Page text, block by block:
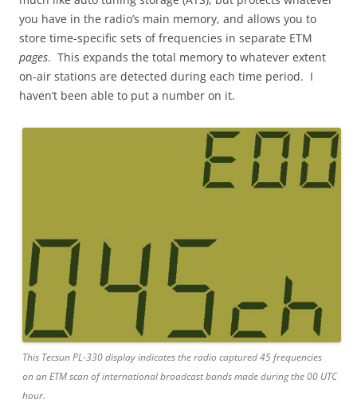
you have in the radio’s main memory, and allows you to
store time-specific sets of frequencies in separate ETM
pages. This expands the total memory to whatever extent
on-air stations are detected during each time period. I
haven’t been able to put a number on it.
This Tecsun PL-330 display indicates the radio captured 45 frequencies
on an ETM scan of international broadcast bands made during the 00 UTC
hour.